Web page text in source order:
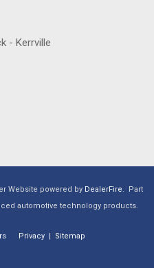
- Kerrville
Website powered by DealerFire. Part
automotive technology products.
Privacy | Sitemap